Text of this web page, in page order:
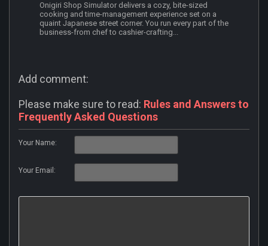
Onigiri Shop Simulator delivers a cozy, bite-sized
cooking and time-management experience set on a
quaint Japanese street corner. You run every part of the
business-from chef to cashier-crafting...
Add comment:
Please make sure to read: Rules and Answers to
Frequently Asked Questions
Your Name:
Your Email: